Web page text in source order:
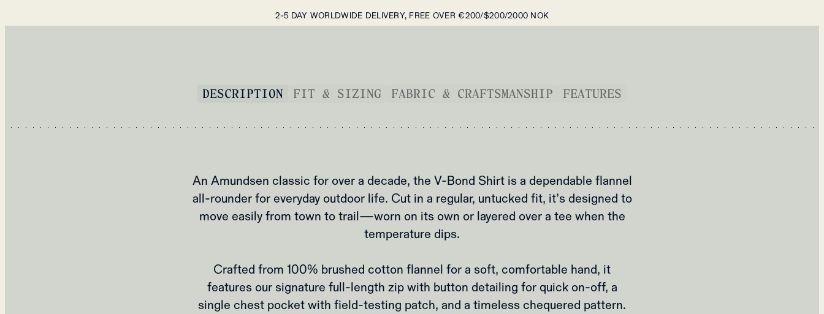
2-5 DAY WORLDWIDE DELIVERY, FREE OVER €200/$200/2000 NOK
DESCRIPTION FIT & SIZING FABRIC & CRAFTSMANSHIP FEATURES
An Amundsen classic for over a decade, the V‑Bond Shirt is a dependable flannel
all‑rounder for everyday outdoor life. Cut in a regular, untucked fit, it’s designed to
move easily from town to trail—worn on its own or layered over a tee when the
temperature dips.
Crafted from 100% brushed cotton flannel for a soft, comfortable hand, it
features our signature full‑length zip with button detailing for quick on‑off, a
single chest pocket with field‑testing patch, and a timeless chequered pattern.